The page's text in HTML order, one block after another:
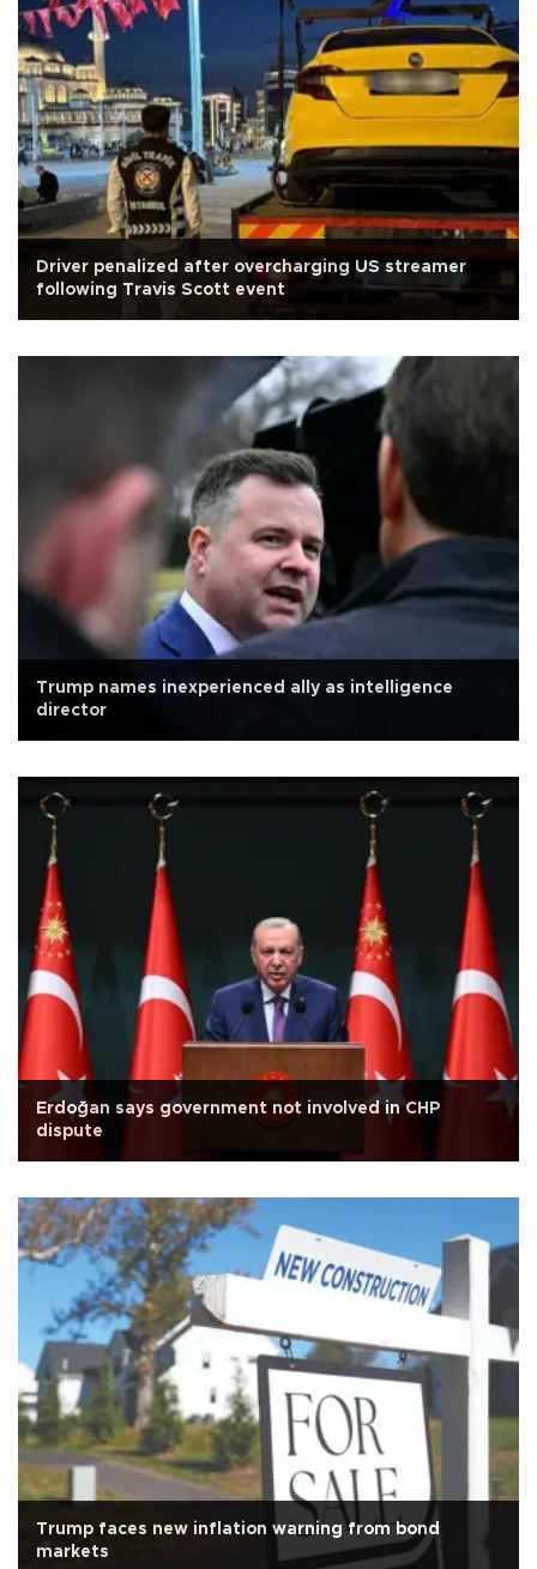
Driver penalized after overcharging US streamer
following Travis Scott event
Trump names inexperienced ally as intelligence
director
Erdoğan says government not involved in CHP
dispute
Trump faces new inflation warning from bond
markets